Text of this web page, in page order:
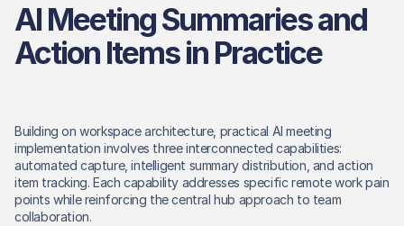
AI Meeting Summaries and
Action Items in Practice
Building on workspace architecture, practical AI meeting
implementation involves three interconnected capabilities:
automated capture, intelligent summary distribution, and action
item tracking. Each capability addresses specific remote work pain
points while reinforcing the central hub approach to team
collaboration.